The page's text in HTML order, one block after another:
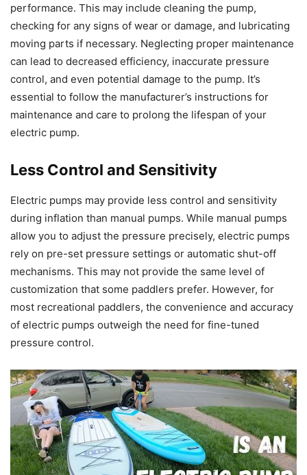
performance. This may include cleaning the pump,
checking for any signs of wear or damage, and lubricating
moving parts if necessary. Neglecting proper maintenance
can lead to decreased efficiency, inaccurate pressure
control, and even potential damage to the pump. It’s
essential to follow the manufacturer’s instructions for
maintenance and care to prolong the lifespan of your
electric pump.
Less Control and Sensitivity
Electric pumps may provide less control and sensitivity
during inflation than manual pumps. While manual pumps
allow you to adjust the pressure precisely, electric pumps
rely on pre-set pressure settings or automatic shut-off
mechanisms. This may not provide the same level of
customization that some paddlers prefer. However, for
most recreational paddlers, the convenience and accuracy
of electric pumps outweigh the need for fine-tuned
pressure control.